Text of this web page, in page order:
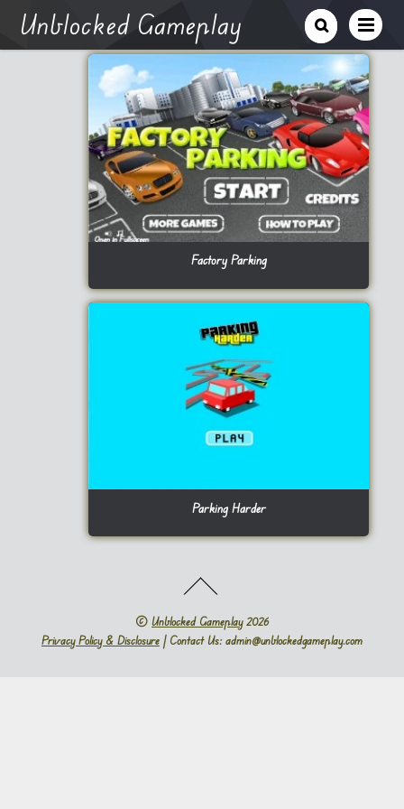
Unblocked Gameplay
Factory Parking
Parking Harder
© Unblocked Gameplay2026
Privacy Policy & Disclosure | Contact Us: admin@unblockedgameplay.com